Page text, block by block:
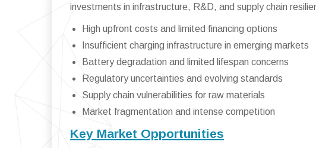
investments in infrastructure, R&D, and supply chain
High upfront costs and limited financing options
Insufficient charging infrastructure in emerging markets
Battery degradation and limited lifespan concerns
Regulatory uncertainties and evolving standards
Supply chain vulnerabilities for raw materials
Market fragmentation and intense competition
Key Market Opportunities